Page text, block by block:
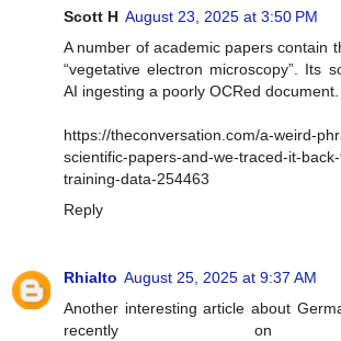
Scott H August 23, 2025 at 3:50 PM
A number of academic papers contain
“vegetative electron microscopy”. Its
AI ingesting a poorly OCRed document.
https://theconversation.com/a-weird-
scientific-papers-and-we-traced-it-
training-data-254463
Reply
Rhialto August 25, 2025 at 9:37 AM
Another interesting article about
recently on